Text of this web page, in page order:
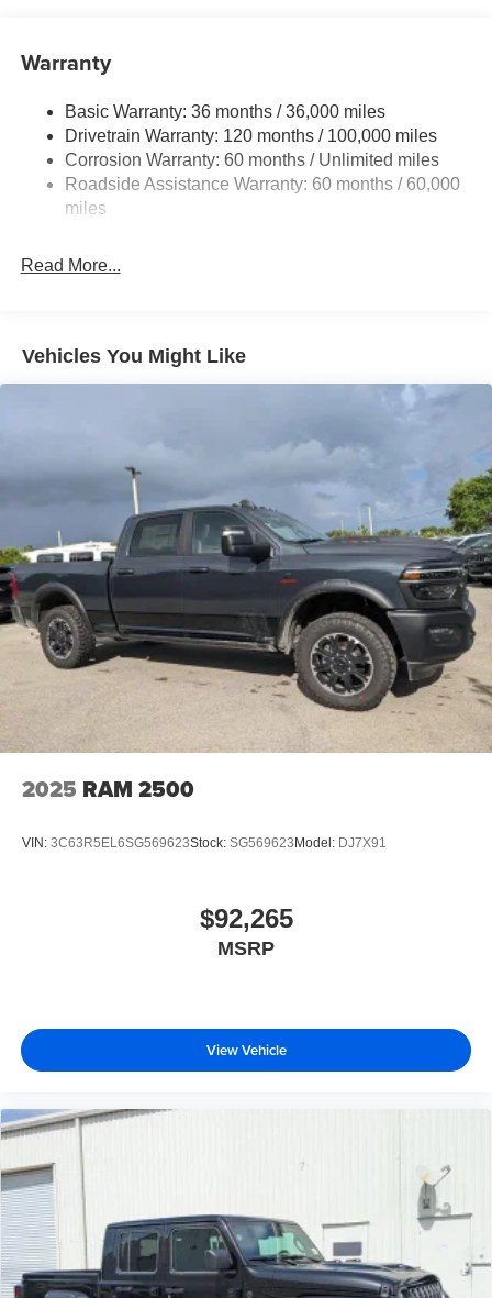
1920# Maximum Payload
Front And Rear Anti-Roll Bars
Electric Power-Assist Steering
26 Gal. Fuel Tank
Single Stainless Steel Exhaust
Solid Axle Rear Suspension w/Coil Springs
Warranty
Basic Warranty: 36 months / 36,000 miles
Drivetrain Warranty: 120 months / 100,000 miles
Corrosion Warranty: 60 months / Unlimited miles
Roadside Assistance Warranty: 60 months / 60,000
miles
Read More...
Vehicles You Might Like
2025 RAM 2500
VIN: 3C63R5EL6SG569623Stock: SG569623 Model: DJ7X91
$92,265
MSRP
View Vehicle